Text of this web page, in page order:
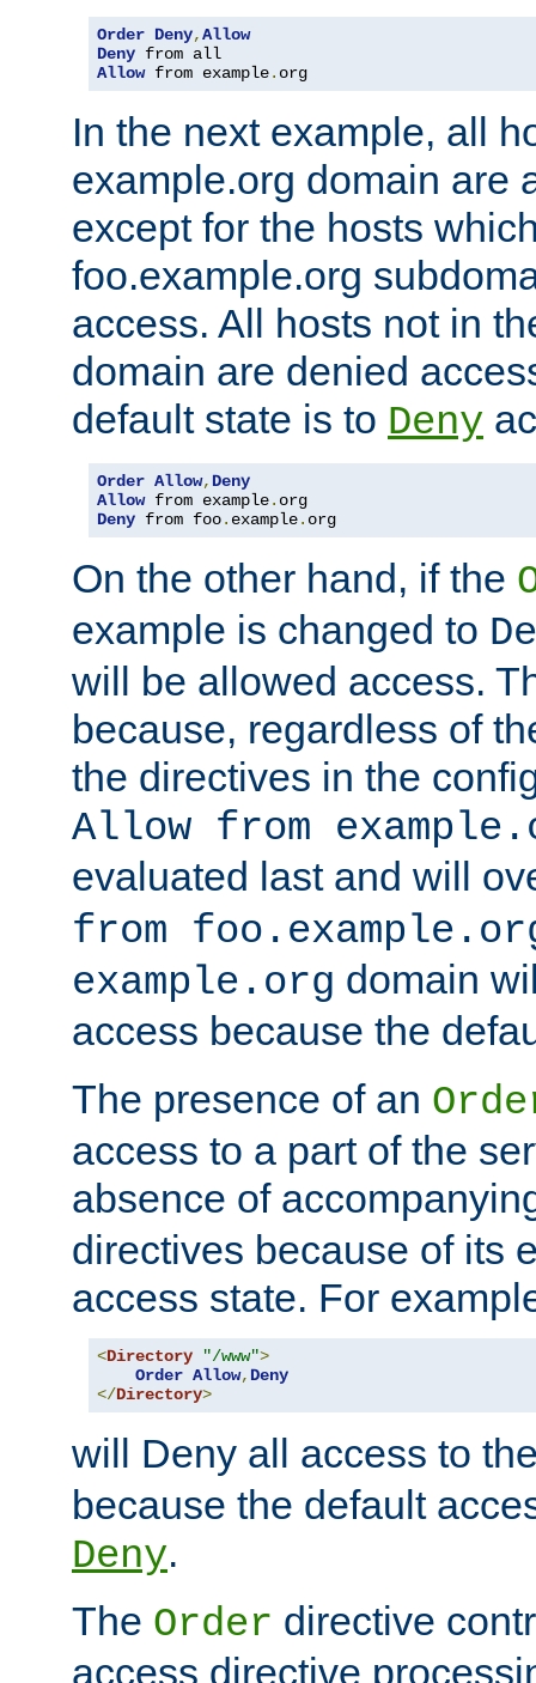
Order Deny,Allow
Deny
Allow from example. org
In the next example, all
example.org domain are
except for the hosts
foo.example.org
access. All hosts not in
domain are denied
default state is to Deny
Order Allow, Deny
Allow from example.
Deny from foo. example. org
On the other hand, if the
example is changed to
will be allowed access.
because, regardless of
the directives in the
Allow from
evaluated last and will
from
example.org domain
access because the
The presence of an
access to a part of the
absence of
directives because of its
access state. For
<Directory "/www">
Order Allow, Deny
</Directory>
will Deny all access to
because the default
Deny.
The Order directive
access directive